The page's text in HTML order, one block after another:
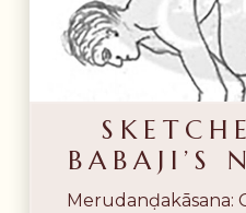
Babaji’s
Notebook
BABAJI’S
Merudanḍakāsana: